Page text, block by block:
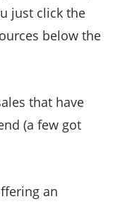
just click the
below the
that have
(a few got
an